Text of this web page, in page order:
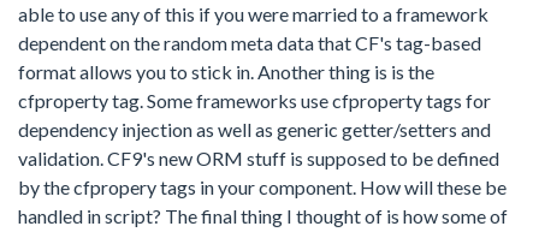
able to use any of this if you were married to a framework
dependent on the random meta data that CF's tag-based
format allows you to stick in. Another thing is is the
cfproperty tag. Some frameworks use cfproperty tags for
dependency injection as well as generic getter/setters and
validation. CF9's new ORM stuff is supposed to be defined
by the cfpropery tags in your component. How will these be
handled in script? The final thing I thought of is how some of